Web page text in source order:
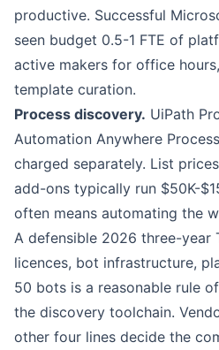
productive. Successful
seen budget 0.5-1 FTE of
active makers for office
template curation.
Process discovery. UiPath
Automation Anywhere
charged separately. List
add-ons typically run $50K-
often means automating the
A defensible 2026 three-year
licences, bot infrastructure,
50 bots is a reasonable rule
the discovery toolchain.
other four lines decide the